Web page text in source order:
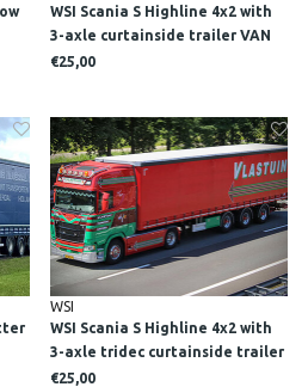
WSI Scania S Highline 4x2 with
3-axle curtainside trailer VAN
OOSTENBRUGGE
€25,00
WSI
WSI Scania S Highline 4x2 with
3-axle tridec curtainside trailer
VLASTUIN
€25,00